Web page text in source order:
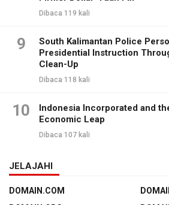
Dibaca 119 kali
9
South Kalimantan Police
Presidential Instruction
Clean-Up
Dibaca 118 kali
10
Indonesia Incorporated and
Economic Leap
Dibaca 107 kali
JELAJAHI
DOMAIN.COM